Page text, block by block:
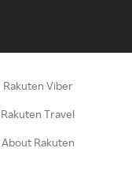
Rakuten Viber
Rakuten Travel
About Rakuten